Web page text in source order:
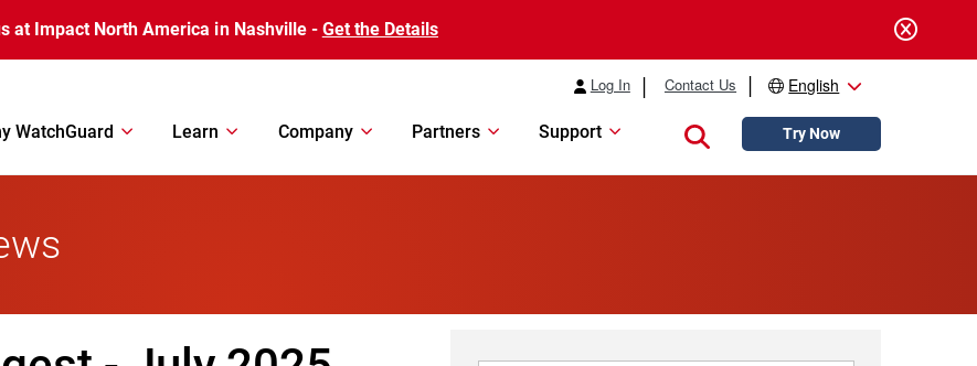
at Impact North America in Nashville - Get the Details
Log In Contact Us English
WatchGuard Learn Company Partners Support Close searchTry Now